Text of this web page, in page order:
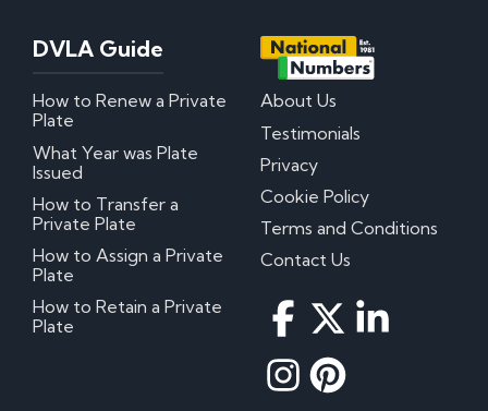
DVLA Guide
How to Renew a Private
Plate
What Year was Plate
Issued
How to Transfer a
Private Plate
How to Assign a Private
Plate
How to Retain a Private
Plate
About Us
Testimonials
Privacy
Cookie Policy
Terms and Conditions
Contact Us